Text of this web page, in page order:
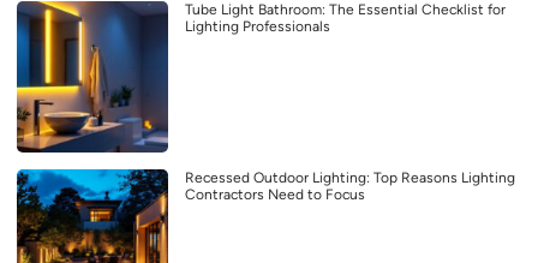
Tube Light Bathroom: The Essential Checklist for
Lighting Professionals
Recessed Outdoor Lighting: Top Reasons Lighting
Contractors Need to Focus